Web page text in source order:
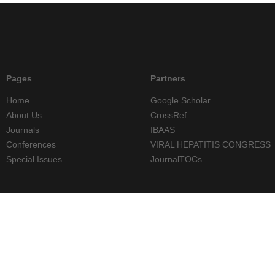
Pages
Home
About Us
Journals
Conferences
Special Issues
Partners
Google Scholar
CrossRef
IBAAS
VIRAL HEPATITIS CONGRESS
JournalTOCs